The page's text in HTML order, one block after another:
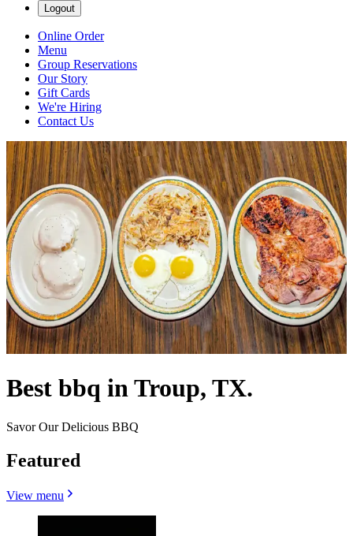
Logout
Online Order
Menu
Group Reservations
Our Story
Gift Cards
We're Hiring
Contact Us
Best bbq in Troup, TX.
Savor Our Delicious BBQ
Featured
View menu